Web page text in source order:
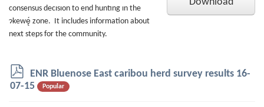
Download
consensus decısıon to end huntıng ın the
ɂkewę́ zone. It includes information about
next steps for the community.
p
d
ENR Bluenose East caribou herd survey results 16-
07-15
Popular